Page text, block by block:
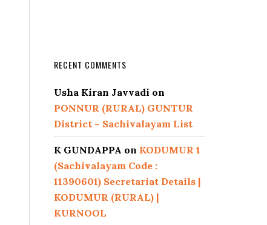
RECENT COMMENTS
Usha Kiran Javvadi on
PONNUR (RURAL) GUNTUR
District – Sachivalayam List
K GUNDAPPA on KODUMUR 1
(Sachivalayam Code :
11390601) Secretariat Details |
KODUMUR (RURAL) |
KURNOOL